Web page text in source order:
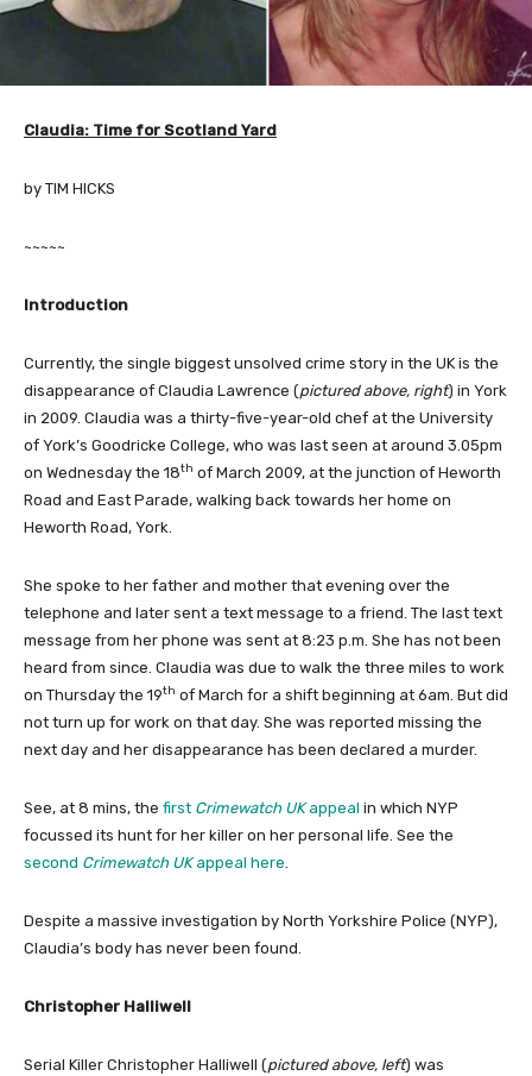
Claudia: Time for Scotland Yard
by TIM HICKS
~~~~~
Introduction
Currently, the single biggest unsolved crime story in the UK is the
disappearance of Claudia Lawrence (pictured above, right) in York
in 2009. Claudia was a thirty-five-year-old chef at the University
of York’s Goodricke College, who was last seen at around 3.05pm
on Wednesday the 18th of March 2009, at the junction of Heworth
Road and East Parade, walking back towards her home on
Heworth Road, York.
She spoke to her father and mother that evening over the
telephone and later sent a text message to a friend. The last text
message from her phone was sent at 8:23 p.m. She has not been
heard from since. Claudia was due to walk the three miles to work
on Thursday the 19th of March for a shift beginning at 6am. But did
not turn up for work on that day. She was reported missing the
next day and her disappearance has been declared a murder.
See, at 8 mins, the first Crimewatch UKappeal in which NYP
focussed its hunt for her killer on her personal life. See the
second Crimewatch UKappeal here.
Despite a massive investigation by North Yorkshire Police (NYP),
Claudia’s body has never been found.
Christopher Halliwell
Serial Killer Christopher Halliwell (pictured above, left) was